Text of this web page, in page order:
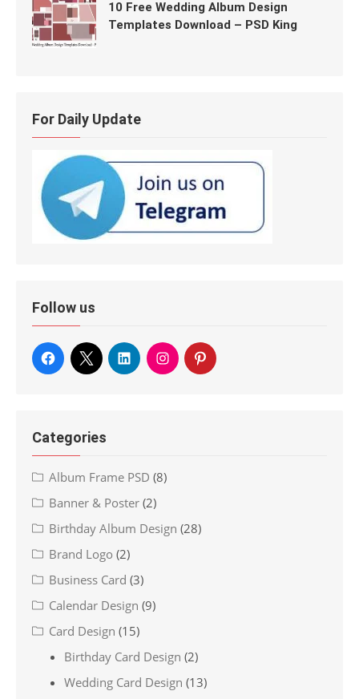
10 Free Wedding Album Design
Templates Download – PSD King
For Daily Update
Follow us
Categories
Album Frame PSD (8)
Banner & Poster (2)
Birthday Album Design (28)
Brand Logo (2)
Business Card (3)
Calendar Design (9)
Card Design (15)
Birthday Card Design (2)
Wedding Card Design (13)